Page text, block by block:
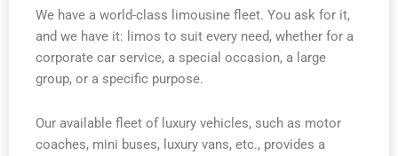
We have a world-class limousine fleet. You ask for it,
and we have it: limos to suit every need, whether for a
corporate car service, a special occasion, a large
group, or a specific purpose.
Our available fleet of luxury vehicles, such as motor
coaches, mini buses, luxury vans, etc., provides a